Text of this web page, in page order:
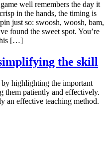
well remembers the day it
in the hands, the timing is
just so: swoosh, woosh, bam,
found the sweet spot. You’re
[…]
the skill
highlighting the important
them patiently and effectively.
an effective teaching method.